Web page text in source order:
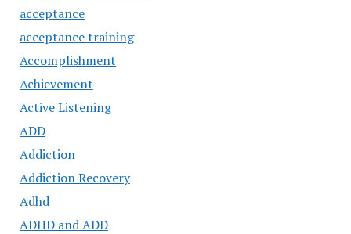
acceptance
acceptance training
Accomplishment
Achievement
Active Listening
ADD
Addiction
Addiction Recovery
Adhd
ADHD and ADD